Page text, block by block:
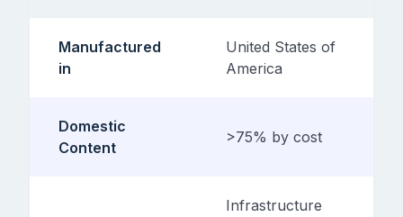
Manufactured
in
United States of
America
Domestic
Content
>75% by cost
Infrastructure